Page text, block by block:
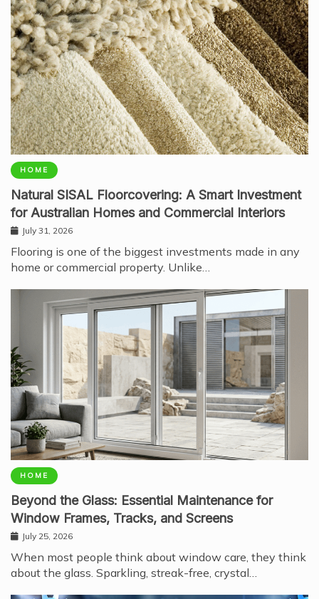
HOME
Natural SISAL Floorcovering: A Smart Investment
for Australian Homes and Commercial Interiors
July 31, 2026
Flooring is one of the biggest investments made in any
home or commercial property. Unlike…
HOME
Beyond the Glass: Essential Maintenance for
Window Frames, Tracks, and Screens
July 25, 2026
When most people think about window care, they think
about the glass. Sparkling, streak-free, crystal…